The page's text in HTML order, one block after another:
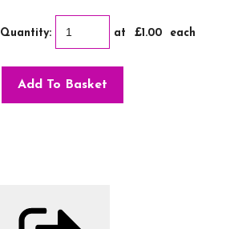
Quantity: at £1.00 each
Add To Basket